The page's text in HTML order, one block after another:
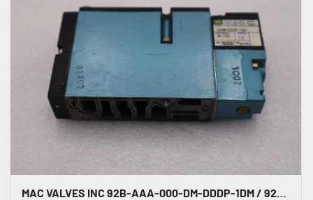
MAC VALVES INC 92B-AAA-000-DM-DDDP-1DM / 92BAAA000DMDDDP1DM (NEW NO BOX) #H1843